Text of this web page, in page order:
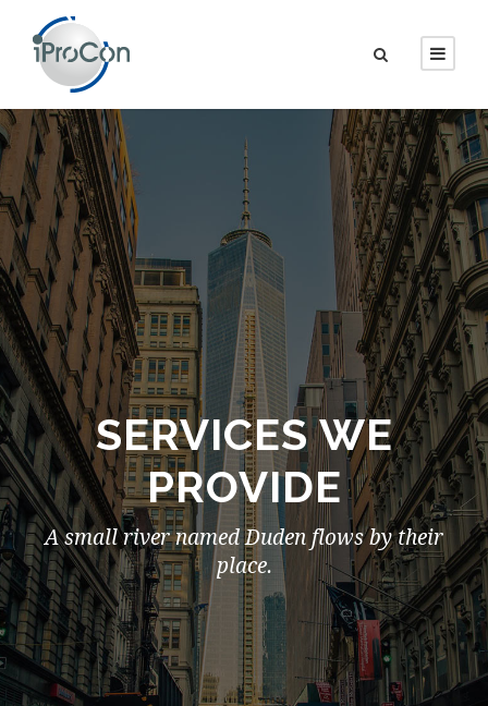
SERVICES WE
PROVIDE
A small river named Duden flows by their
place.